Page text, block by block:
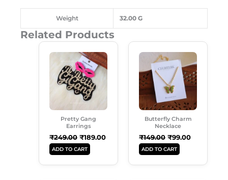
Weight 32.00 G
Related Products
Pretty Gang
Earrings
₹249.00
Price
Was:
₹249.00.
₹189.00
Current
Price
Is:
₹189.00.
ADD TO CART
Butterfly Charm
Necklace
₹149.00
Price
Was:
₹149.00.
₹99.00
Current
Price
Is:
₹99.00.
ADD TO CART